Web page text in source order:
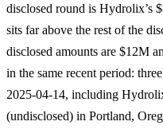
disclosed round is Hydrolix’s
sits far above the rest of the
disclosed amounts are $12M
in the same recent period:
2025-04-14, including
(undisclosed) in Portland,